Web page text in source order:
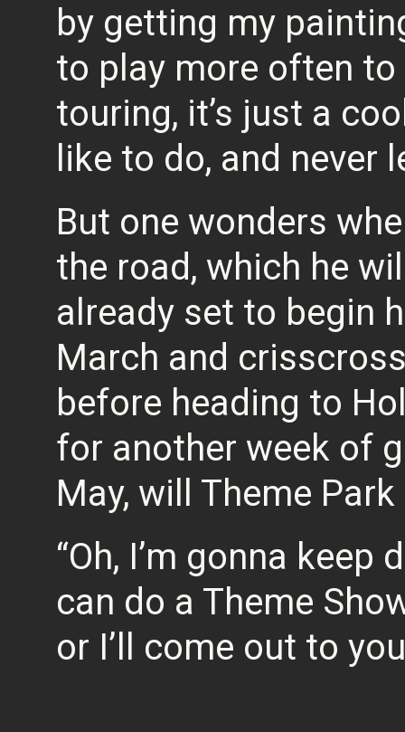
by getting my
to play more often
touring, it’s just a
like to do, and never
But one wonders
the road, which he
already set to begin
March and
before heading to
for another week of
May, will Theme
“Oh, I’m gonna keep
can do a Theme
or I’ll come out to